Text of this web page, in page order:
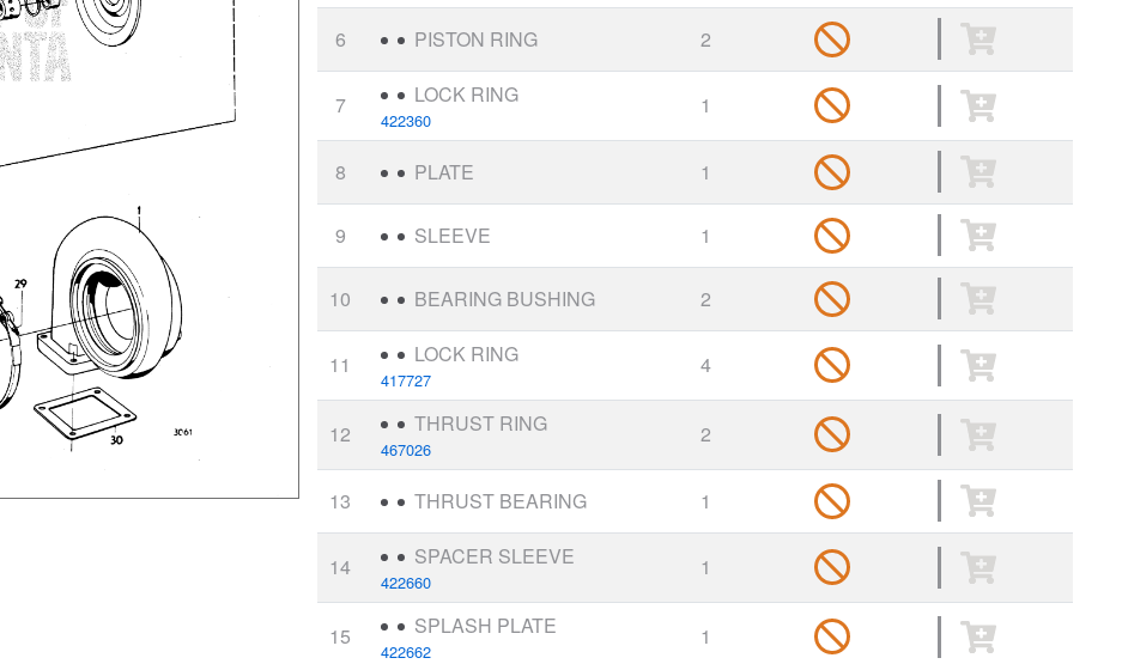
6 PISTON RING 2
7 LOCK RING
422360
1
8 PLATE 1
9 SLEEVE 1
10 BEARING BUSHING 2
11 LOCK RING
417727
4
12 THRUST RING
467026
2
13 THRUST BEARING 1
14 SPACER SLEEVE
422660
1
15 SPLASH PLATE
422662
1